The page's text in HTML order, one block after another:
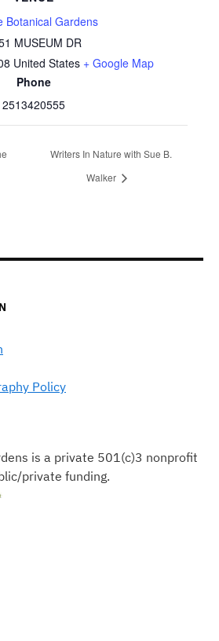
Botanical Gardens
MUSEUM DR
United States + Google Map
Phone
2513420555
Writers In Nature with Sue B.
Walker
Policy
is a private 501(c)3 nonprofit
private funding.